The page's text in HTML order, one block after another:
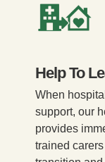
Help To
When
support, our
provides
trained